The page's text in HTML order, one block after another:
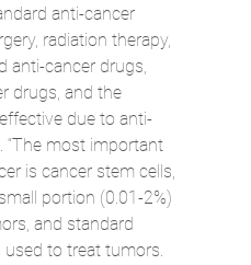
anti-cancer
radiation therapy,
anti-cancer drugs,
drugs, and the
due to anti-
“The most important
is cancer stem cells,
portion (0.01-2%)
and standard
to treat tumors.